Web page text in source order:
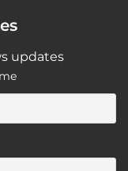
updates